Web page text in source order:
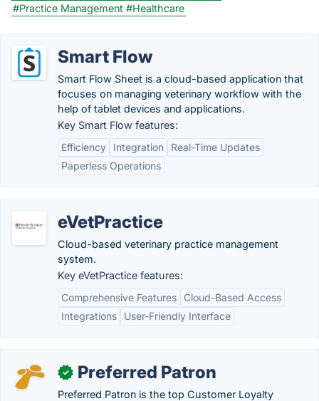
#Practice Management #Healthcare
Smart Flow
Smart Flow Sheet is a cloud-based application that
focuses on managing veterinary workflow with the
help of tablet devices and applications.
Key Smart Flow features:
Efficiency
Integration
Real-Time Updates
Paperless Operations
eVetPractice
Cloud-based veterinary practice management
system.
Key eVetPractice features:
Comprehensive Features
Cloud-Based Access
Integrations
User-Friendly Interface
✓ Preferred Patron
Preferred Patron is the top Customer Loyalty